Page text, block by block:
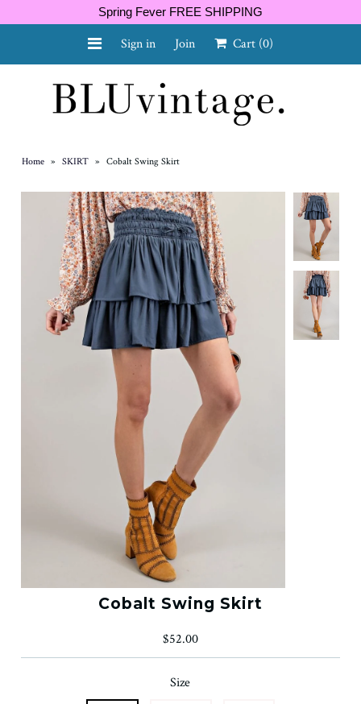
Spring Fever FREE SHIPPING
GIFT CARD
Sign in Join Cart (0)
Home » SKIRT » Cobalt Swing Skirt
Cobalt Swing Skirt
$52.00
Size